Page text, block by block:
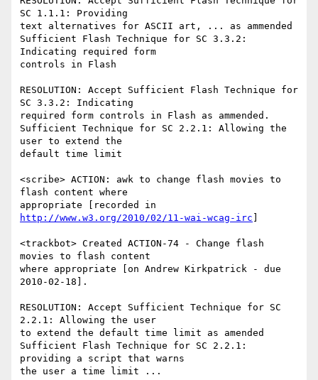
SC 1.1.1: Providing
text alternatives for ASCII art, ... as ammended
Sufficient Flash Technique for SC 3.3.2:
Indicating required form
controls in Flash
RESOLUTION: Accept Sufficient Flash Technique for
SC 3.3.2: Indicating
required form controls in Flash as ammended.
Sufficient Technique for SC 2.2.1: Allowing the
user to extend the
default time limit
<scribe> ACTION: awk to change flash movies to
flash content where
http://www.w3.org/2010/02/11-wai-wcag-irc
<trackbot> Created ACTION-74 - Change flash
movies to flash content
where appropriate [on Andrew Kirkpatrick - due
2010-02-18].
RESOLUTION: Accept Sufficient Technique for SC
2.2.1: Allowing the user
to extend the default time limit as amended
Sufficient Flash Technique for SC 2.2.1:
providing a script that warns
the user a time limit ...